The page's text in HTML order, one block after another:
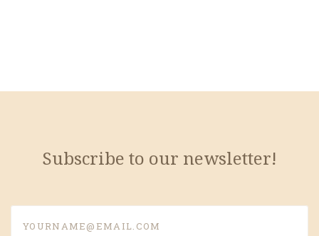
Subscribe to our newsletter!